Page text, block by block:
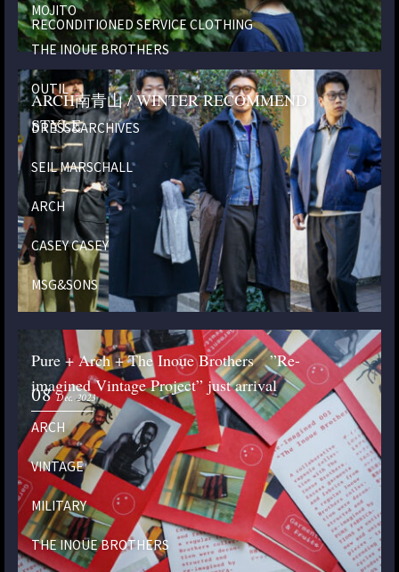
RECONDITIONED SERVICE CLOTHING
ARCH南青山 / WINTER RECOMMEND
STYLE
MOJITO
THE INOUE BROTHERS
OUTIL
DRESS&ARCHIVES
SEIL MARSCHALL
ARCH
CASEY CASEY
MSG&SONS
Pure + Arch + The Inoue Brothers ”Re-
imagined Vintage Project” just arrival
08 Dec. 2023
ARCH
VINTAGE
MILITARY
THE INOUE BROTHERS